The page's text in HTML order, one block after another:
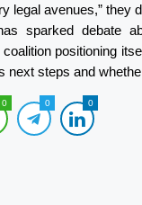
legal avenues,” they
sparked debate
positioning
next steps and
0 0 0